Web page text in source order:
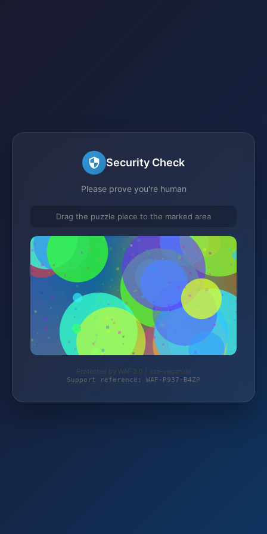
Security Check
Please prove you're human
Drag the puzzle piece to the marked area
Protected by WAF 2.0 | ozn-vegan.de
Support reference: WAF-P937-B4ZP